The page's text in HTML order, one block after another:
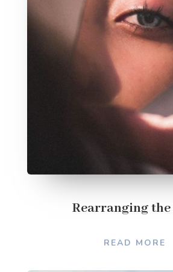
Rearranging
READ MORE